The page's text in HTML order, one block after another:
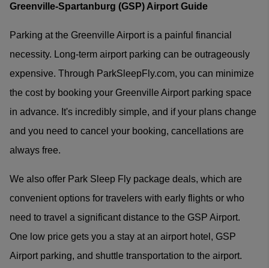
Greenville-Spartanburg (GSP) Airport Guide
Parking at the Greenville Airport is a painful financial
necessity. Long-term airport parking can be outrageously
expensive. Through ParkSleepFly.com, you can minimize
the cost by booking your Greenville Airport parking space
in advance. It's incredibly simple, and if your plans change
and you need to cancel your booking, cancellations are
always free.
We also offer Park Sleep Fly package deals, which are
convenient options for travelers with early flights or who
need to travel a significant distance to the GSP Airport.
One low price gets you a stay at an airport hotel, GSP
Airport parking, and shuttle transportation to the airport.